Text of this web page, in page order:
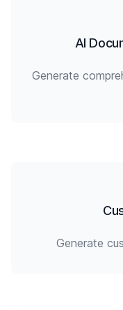
AI
Generate
Generate